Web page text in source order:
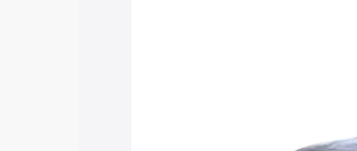
Explore Cars by